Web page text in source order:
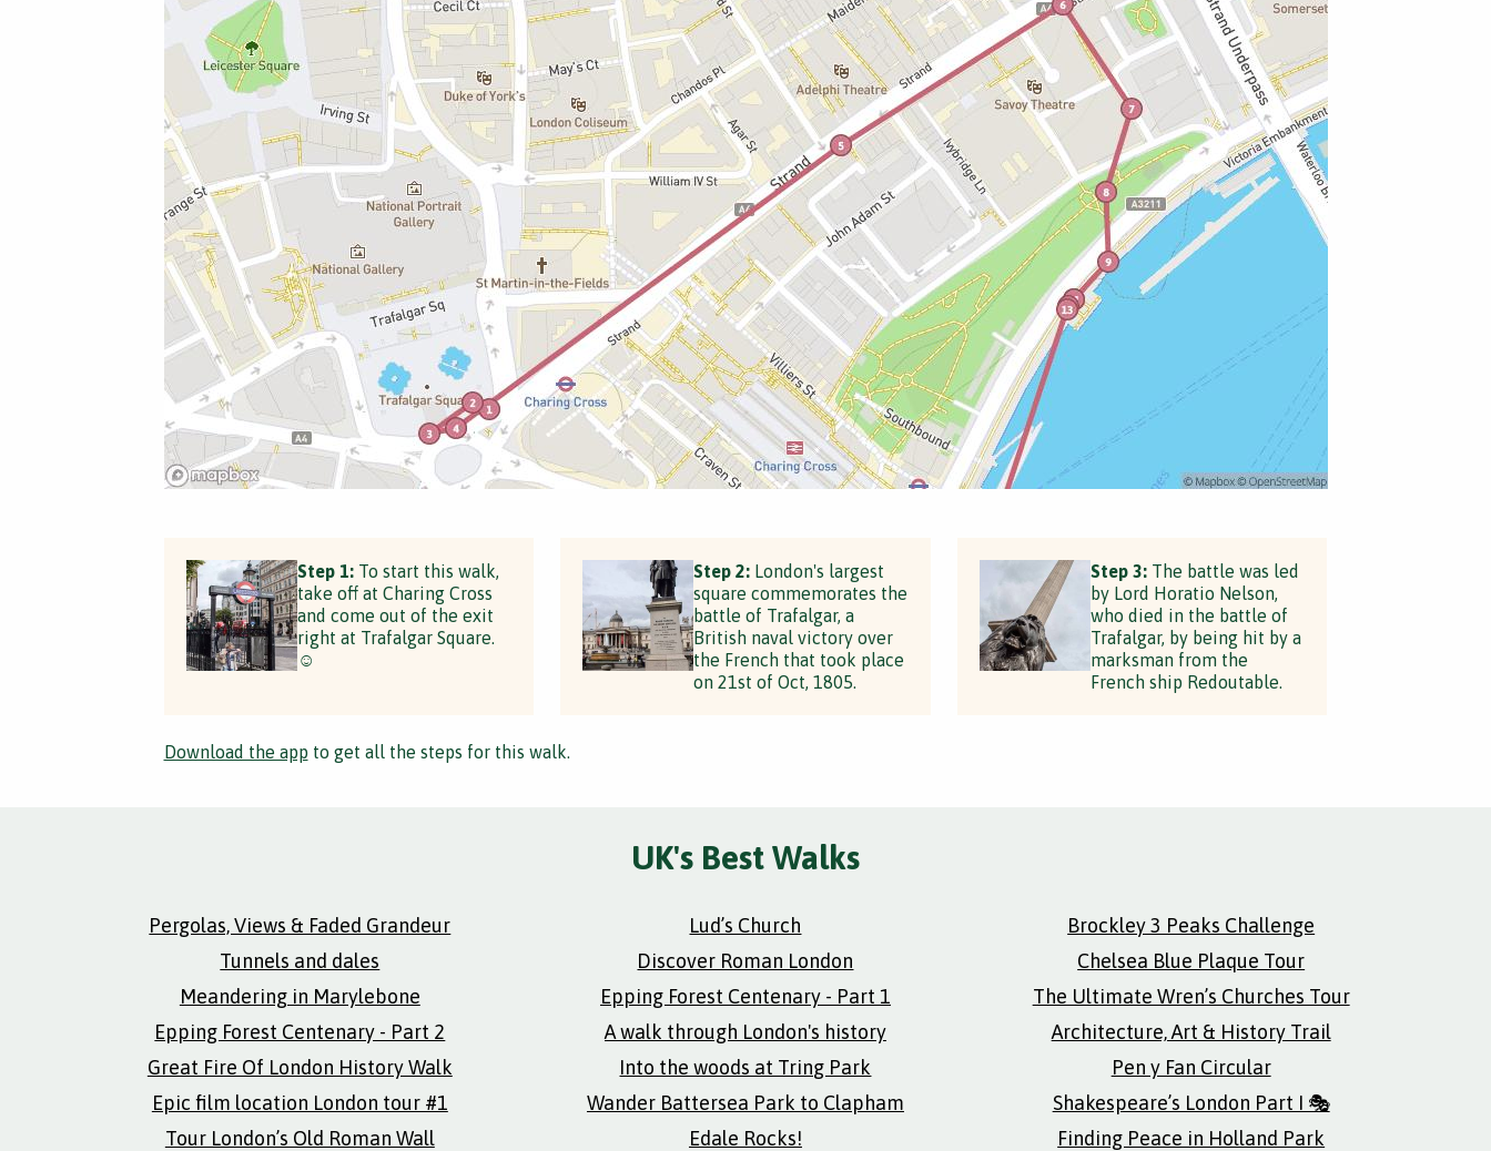
Step 1:To start this walk,
take off at Charing Cross
and come out of the exit
right at Trafalgar Square.
☺️
Step 2: London's largest
square commemorates the
battle of Trafalgar, a
British naval victory over
the French that took place
on 21st of Oct, 1805.
Step 3:The battle was led
by Lord Horatio Nelson,
who died in the battle of
Trafalgar, by being hit by a
marksman from the
French ship Redoutable.
Download the app to get all the steps for this walk.
UK's Best Walks
Pergolas, Views & Faded Grandeur Lud’s Church
Brockley 3 Peaks Challenge
Tunnels and dales
Discover Roman London
Chelsea Blue Plaque Tour
Meandering in Marylebone
Epping Forest Centenary - Part 1
The Ultimate Wren’s Churches Tour
Epping Forest Centenary - Part 2
A walk through London's history
Architecture, Art & History Trail
Great Fire Of London History Walk
Into the woods at Tring Park
Pen y Fan Circular
Epic film location London tour #1
Wander Battersea Park to Clapham
Shakespeare’s London Part I 🎭
Tour London’s Old Roman Wall
Edale Rocks!
Finding Peace in Holland Park